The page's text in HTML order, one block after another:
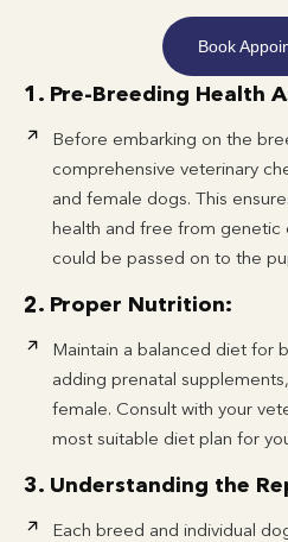
Book
1. Pre-Breeding Health
Before embarking on the
comprehensive veterinary
and female dogs. This
health and free from genetic
could be passed on to the
2. Proper Nutrition:
Maintain a balanced diet for
adding prenatal
female. Consult with your
most suitable diet plan for
3. Understanding the
Each breed and individual